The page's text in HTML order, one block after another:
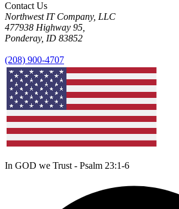
Contact Us
Northwest IT Company, LLC
477938 Highway 95,
Ponderay, ID 83852
(208) 900-4707
In GOD we Trust - Psalm 23:1-6